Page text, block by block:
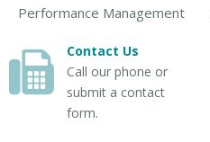
Performance Management
Contact Us
Call our phone or
submit a contact
form.